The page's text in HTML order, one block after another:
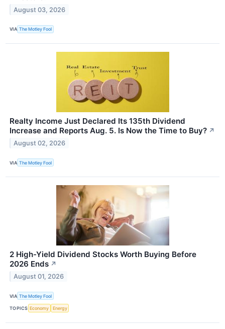
August 03, 2026
VIA The Motley Fool
Realty Income Just Declared Its 135th Dividend
Increase and Reports Aug. 5. Is Now the Time to Buy? ↗
August 02, 2026
VIA The Motley Fool
2 High-Yield Dividend Stocks Worth Buying Before
2026 Ends ↗
August 01, 2026
VIA The Motley Fool
TOPICS Economy Energy